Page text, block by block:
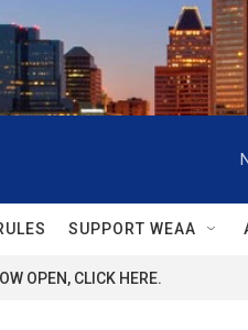
SUPPORT WEAA
OPEN, CLICK HERE.